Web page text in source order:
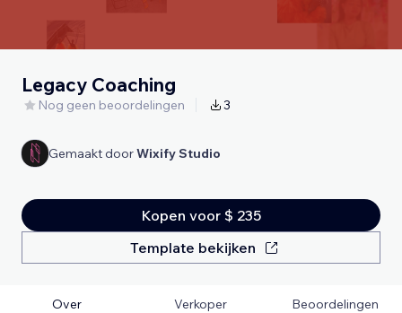
Legacy Coaching
Nog geen beoordelingen 3
Gemaakt doorWixify Studio
Kopen voor $ 235
Template bekijken
Over Verkoper Beoordelingen